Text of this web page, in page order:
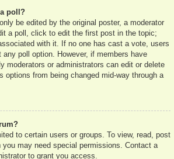
poll?
be edited by the original poster, a moderator
a poll, click to edit the first post in the topic;
with it. If no one has cast a vote, users
poll option. However, if members have
moderators or administrators can edit or delete
options from being changed mid-way through a
to certain users or groups. To view, read, post
you may need special permissions. Contact a
to grant you access.